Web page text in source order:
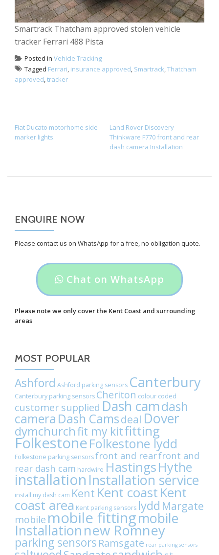
Smartrack Thatcham approved stolen vehicle
tracker Ferrari 488 Pista
Posted in Vehicle Tracking
Tagged Ferrari, insurance approved, Smartrack,Thatcham
approved,tracker
Fiat Ducato motorhome side
marker lights.
Land Rover Discovery
Thinkware F770 front and rear
dash camera Installation
ENQUIRE NOW
Please contact us on WhatsApp for a free, no obligation quote.
Header
button
label:
on
Chat on WhatsApp
Please note we only cover the Kent Coast and surrounding
areas
MOST POPULAR
Ashford Ashford parking sensors Canterbury
Canterbury parking sensors Cheriton colour coded
customer supplied Dash camdash
camera Dash Camsdeal Dover
dymchurchfit my kitfitting
FolkestoneFolkestone lydd
Folkestone parking sensorsfront and rearfront and
rear dash cam hardwire HastingsHythe
installation Installation service
install my dash cam Kent Kent coastKent
coast area Kent parking sensors lydd Margate
mobile mobile fittingmobile
Installationnew Romney
parking sensors Ramsgate rear parking sensors